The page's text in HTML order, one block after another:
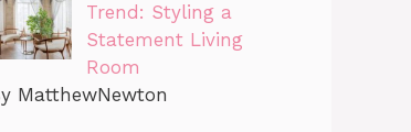
Trend: Styling a
Statement Living
Room
MatthewNewton